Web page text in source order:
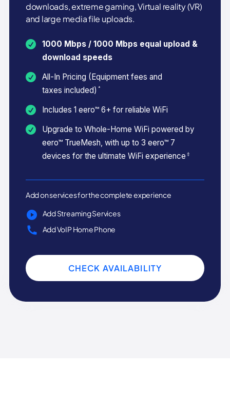
downloads, extreme gaming, Virtual reality (VR)
and large media file uploads.
1000 Mbps / 1000 Mbps equal upload &
download speeds
All-In Pricing (Equipment fees and
taxes included) *
Includes 1 eero™ 6+ for reliable WiFi
Upgrade to Whole-Home WiFi powered by
eero™ TrueMesh, with up to 3 eero™ 7
devices for the ultimate WiFi experience ‡
Add on services for the complete experience
Add Streaming Services
Add VoIP Home Phone
CHECK AVAILABILITY